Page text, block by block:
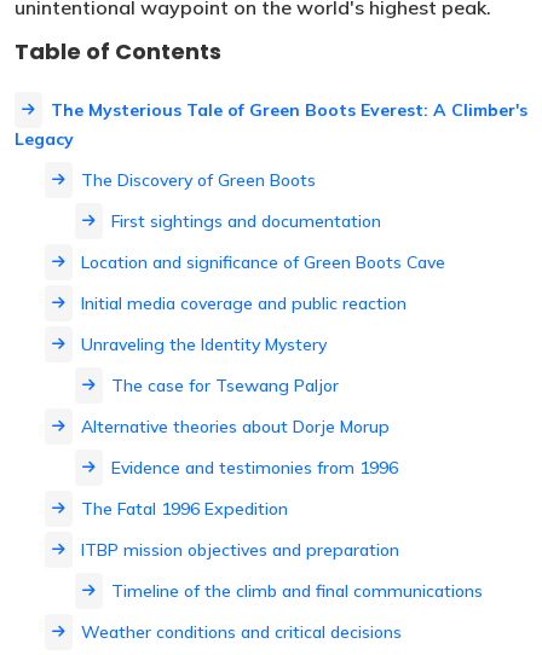
unintentional waypoint on the world's highest peak.
Table of Contents
The Mysterious Tale of Green Boots Everest: A Climber's
Legacy
The Discovery of Green Boots
First sightings and documentation
Location and significance of Green Boots Cave
Initial media coverage and public reaction
Unraveling the Identity Mystery
The case for Tsewang Paljor
Alternative theories about Dorje Morup
Evidence and testimonies from 1996
The Fatal 1996 Expedition
ITBP mission objectives and preparation
Timeline of the climb and final communications
Weather conditions and critical decisions